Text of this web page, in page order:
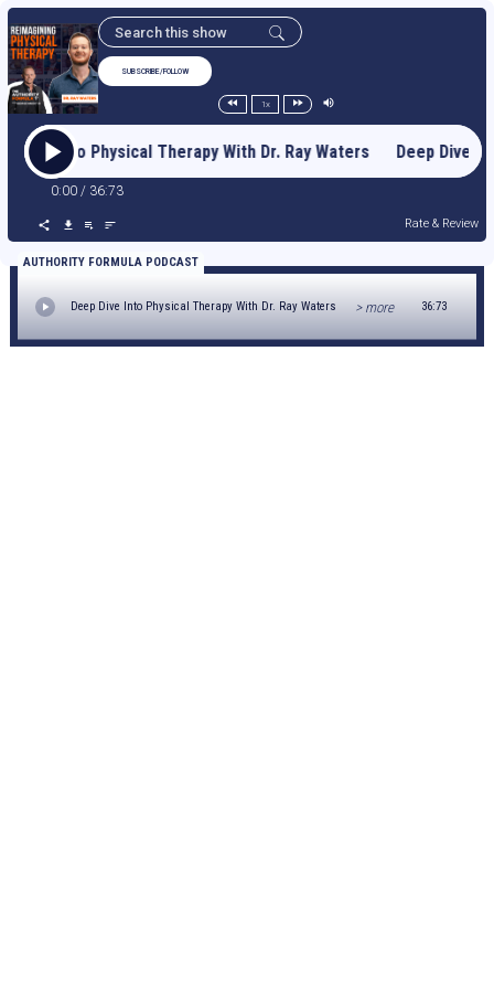
SUBSCRIBE/FOLLOW
1x
Dive Into Physical Therapy With Dr. Ray Waters Deep Dive
0:00 / 36:73
Rate & Review
AUTHORITY FORMULA PODCAST
Deep Dive Into Physical Therapy With Dr. Ray Waters > more 36:73